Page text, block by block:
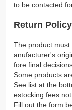
to be contacted
Return Policy
The product must
anufacturer's
fore final
Some products
See list at the
estocking fees
Fill out the form